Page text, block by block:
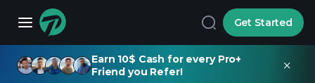
Get Started
Earn 10$ Cash for every Pro+
Friend you Refer!